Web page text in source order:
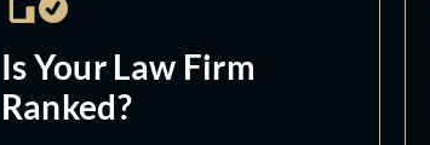
Is Your Law Firm
Ranked?